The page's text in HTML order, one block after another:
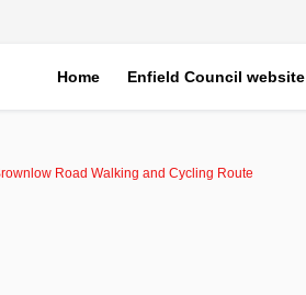
Home Enfield Council website
Road Walking and Cycling Route